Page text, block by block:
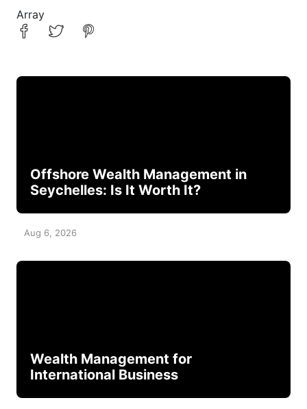
Array
Offshore Wealth Management in
Seychelles: Is It Worth It?
Aug 6, 2026
Wealth Management for
International Business